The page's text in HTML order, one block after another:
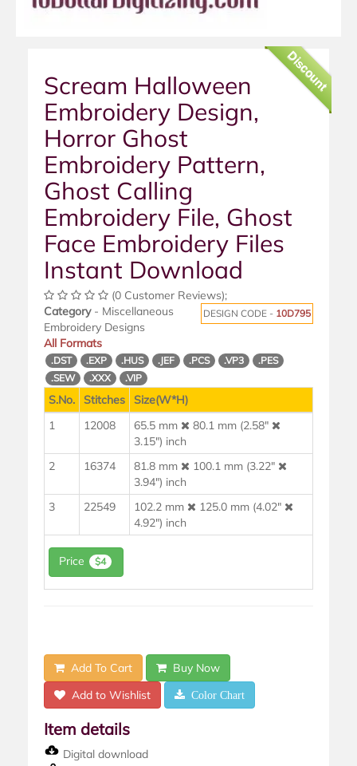
Discount
Scream Halloween
Embroidery Design,
Horror Ghost
Embroidery Pattern,
Ghost Calling
Embroidery File, Ghost
Face Embroidery Files
Instant Download
(0 Customer Reviews);
DESIGN CODE - 10D795
Category- Miscellaneous
Embroidery Designs
All Formats
.DST .EXP .HUS .JEF .PCS .VP3
.PES
.SEW
.XXX .VIP
S.No. Stitches
Size(W*H)
1
12008 65.5 mm
80.1 mm (2.58"
3.15") inch
2
16374 81.8 mm
100.1 mm (3.22"
3.94") inch
3
22549 102.2 mm
125.0 mm (4.02"
4.92") inch
Price $4
Add To Cart
Buy Now
Add to Wishlist
Color Chart
Item details
Digital download